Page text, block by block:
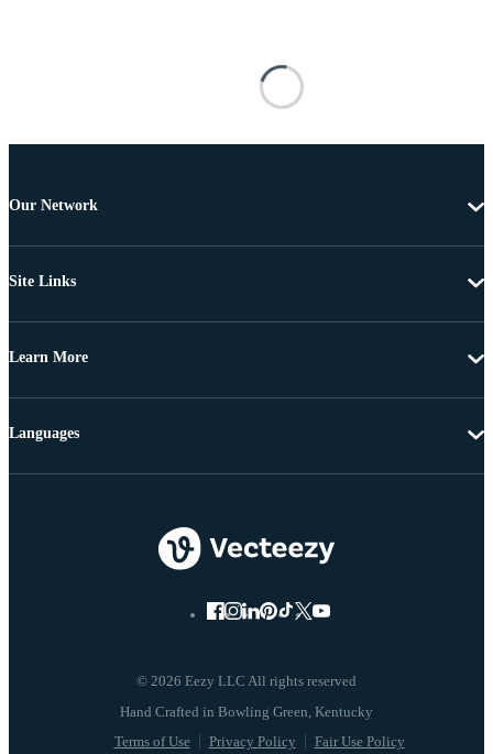
Our Network
Site Links
Learn More
© 2026 Eezy LLC All rights reserved
Terms of Use Privacy Policy Fair Use Policy
Languages